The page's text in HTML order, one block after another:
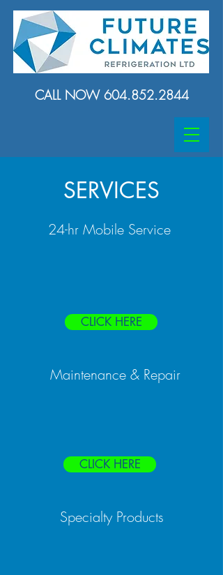
CALL NOW 604.852.2844
SERVICES
24-hr Mobile Service
CLICK HERE
Maintenance & Repair
CLICK HERE
Specialty Products